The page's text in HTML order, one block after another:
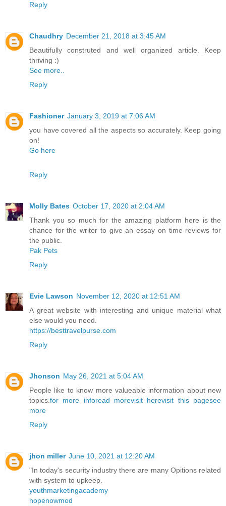
Reply
Chaudhry December 21, 2018 at 3:45 AM
Beautifully construted and well organized article. Keep
thriving :)
See more..
Reply
Fashioner January 3, 2019 at 7:06 AM
you have covered all the aspects so accurately. Keep going
on!
Go here
Reply
Molly Bates October 17, 2020 at 2:04 AM
Thank you so much for the amazing platform here is the
chance for the writer to give an essay on time reviews for
the public.
Pak Pets
Reply
Evie Lawson November 12, 2020 at 12:51 AM
A great website with interesting and unique material what
else would you need.
https://besttravelpurse.com
Reply
Jhonson May 26, 2021 at 5:04 AM
People like to know more valueable information about new
topics. for more inforead morevisit herevisit this pagesee
more
Reply
jhon miller June 10, 2021 at 12:20 AM
"In today's security industry there are many Opitions related
with system to upkeep.
youthmarketingacademy
hopenowmod